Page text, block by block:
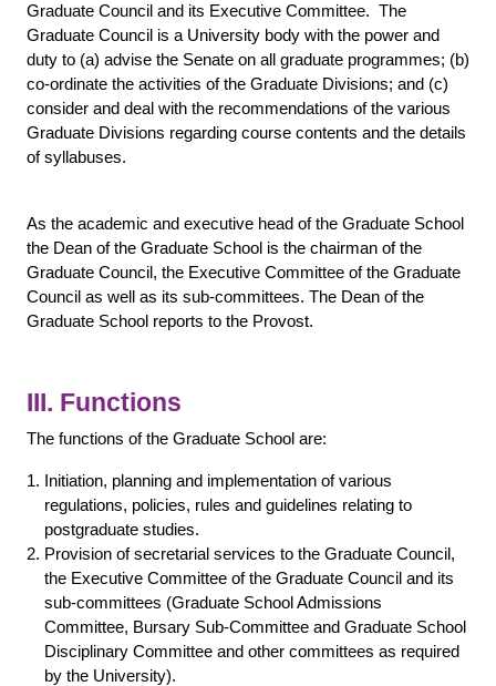
Graduate Council and its Executive Committee. The
Graduate Council is a University body with the power and
duty to (a) advise the Senate on all graduate programmes; (b)
co-ordinate the activities of the Graduate Divisions; and (c)
consider and deal with the recommendations of the various
Graduate Divisions regarding course contents and the details
of syllabuses.
As the academic and executive head of the Graduate School
the Dean of the Graduate School is the chairman of the
Graduate Council, the Executive Committee of the Graduate
Council as well as its sub-committees. The Dean of the
Graduate School reports to the Provost.
III. Functions
The functions of the Graduate School are:
Initiation, planning and implementation of various
regulations, policies, rules and guidelines relating to
postgraduate studies.
Provision of secretarial services to the Graduate Council,
the Executive Committee of the Graduate Council and its
sub-committees (Graduate School Admissions
Committee, Bursary Sub-Committee and Graduate School
Disciplinary Committee and other committees as required
by the University).